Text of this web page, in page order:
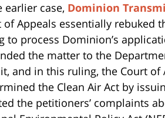
earlier case, Dominion
of Appeals essentially rebuked
to process Dominion’s
the matter to the
and in this ruling, the Court
the Clean Air Act by
the petitioners’ complaints